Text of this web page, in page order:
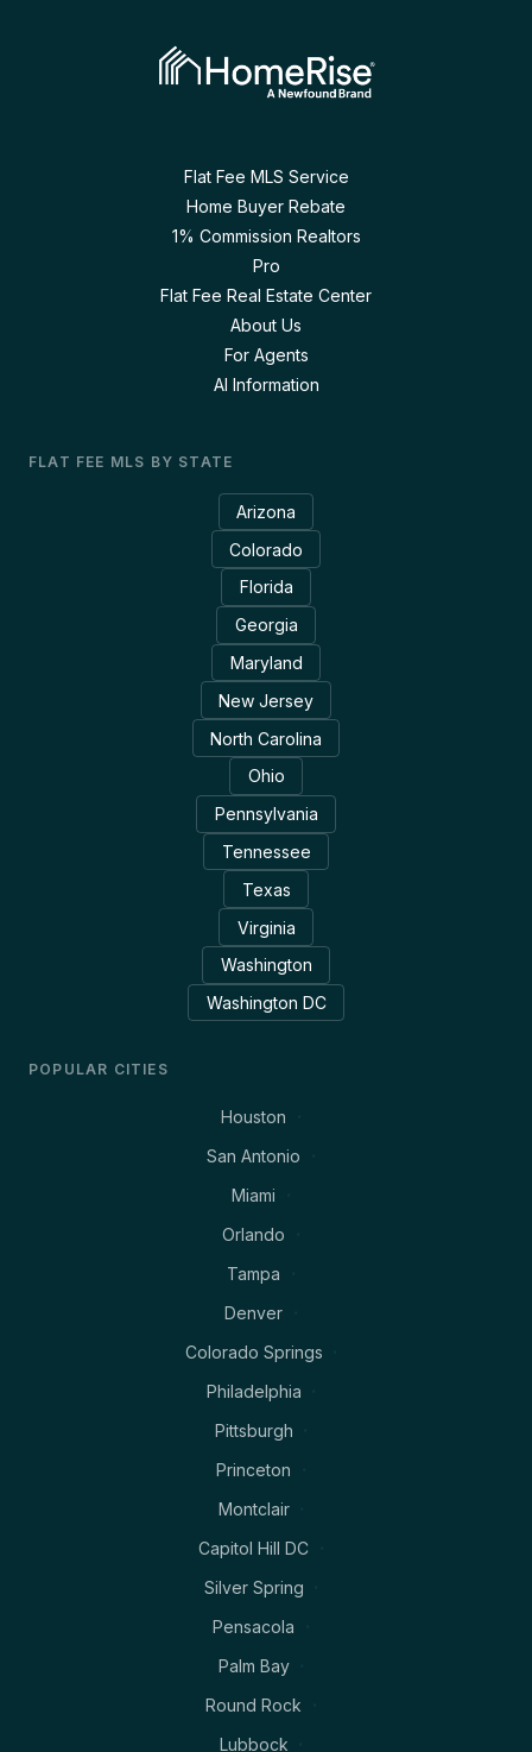
Flat Fee MLS Service
Home Buyer Rebate
1% Commission Realtors
Pro
Flat Fee Real Estate Center
About Us
For Agents
AI Information
FLAT FEE MLS BY STATE
Arizona
Colorado
Florida
Georgia
Maryland
New Jersey
North Carolina
Ohio
Pennsylvania
Tennessee
Texas
Virginia
Washington
Washington DC
POPULAR CITIES
Houston
San Antonio
Miami
Orlando
Tampa
Denver
Colorado Springs
Philadelphia
Pittsburgh
Princeton
Montclair
Capitol Hill DC
Silver Spring
Pensacola
Palm Bay
Round Rock
Lubbock